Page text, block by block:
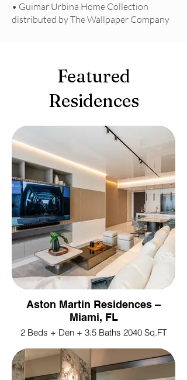
• Guimar Urbina Home Collection
distributed by The Wallpaper Company
Featured
Residences
Aston Martin Residences –
Miami, FL
2 Beds + Den + 3.5 Baths 2040 Sq.FT